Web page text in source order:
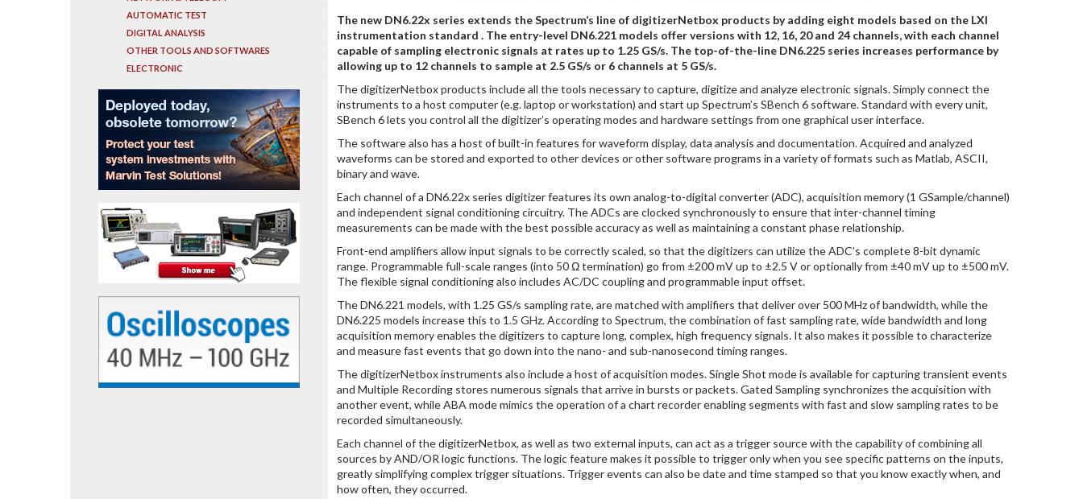
The new DN6.22x series extends the Spectrum’s line of digitizerNetbox products by adding eight models based on the LXI
instrumentation standard . The entry-level DN6.221 models offer versions with 12, 16, 20 and 24 channels, with each channel
capable of sampling electronic signals at rates up to 1.25 GS/s. The top-of-the-line DN6.225 series increases performance by
allowing up to 12 channels to sample at 2.5 GS/s or 6 channels at 5 GS/s.
The digitizerNetbox products include all the tools necessary to capture, digitize and analyze electronic signals. Simply connect the
instruments to a host computer (e.g. laptop or workstation) and start up Spectrum’s SBench 6 software. Standard with every unit,
SBench 6 lets you control all the digitizer’s operating modes and hardware settings from one graphical user interface.
The software also has a host of built-in features for waveform display, data analysis and documentation. Acquired and analyzed
waveforms can be stored and exported to other devices or other software programs in a variety of formats such as Matlab, ASCII,
binary and wave.
Each channel of a DN6.22x series digitizer features its own analog-to-digital converter (ADC), acquisition memory (1 GSample/channel)
and independent signal conditioning circuitry. The ADCs are clocked synchronously to ensure that inter-channel timing
measurements can be made with the best possible accuracy as well as maintaining a constant phase relationship.
Front-end amplifiers allow input signals to be correctly scaled, so that the digitizers can utilize the ADC’s complete 8-bit dynamic
range. Programmable full-scale ranges (into 50 Ω termination) go from ±200 mV up to ±2.5 V or optionally from ±40 mV up to ±500 mV.
The flexible signal conditioning also includes AC/DC coupling and programmable input offset.
The DN6.221 models, with 1.25 GS/s sampling rate, are matched with amplifiers that deliver over 500 MHz of bandwidth, while the
DN6.225 models increase this to 1.5 GHz. According to Spectrum, the combination of fast sampling rate, wide bandwidth and long
acquisition memory enables the digitizers to capture long, complex, high frequency signals. It also makes it possible to characterize
and measure fast events that go down into the nano- and sub-nanosecond timing ranges.
The digitizerNetbox instruments also include a host of acquisition modes. Single Shot mode is available for capturing transient events
and Multiple Recording stores numerous signals that arrive in bursts or packets. Gated Sampling synchronizes the acquisition with
another event, while ABA mode mimics the operation of a chart recorder enabling segments with fast and slow sampling rates to be
recorded simultaneously.
Each channel of the digitizerNetbox, as well as two external inputs, can act as a trigger source with the capability of combining all
sources by AND/OR logic functions. The logic feature makes it possible to trigger only when you see specific patterns on the inputs,
greatly simplifying complex trigger situations. Trigger events can also be date and time stamped so that you know exactly when, and
how often, they occurred.
AUTOMATIC TEST
DIGITAL ANALYSIS
OTHER TOOLS AND SOFTWARES
ELECTRONIC